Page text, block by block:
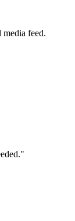
feed.
"